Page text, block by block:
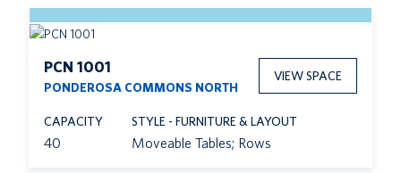
PCN 1001
PONDEROSA COMMONS NORTH
VIEW SPACE
CAPACITY
40
STYLE - FURNITURE & LAYOUT
Moveable Tables; Rows